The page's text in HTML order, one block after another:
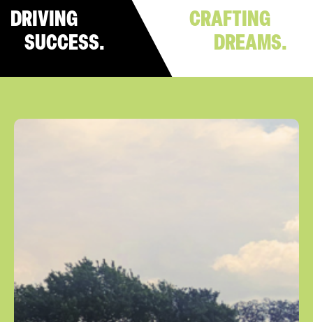
DRIVING
SUCCESS.
CRAFTING
DREAMS.